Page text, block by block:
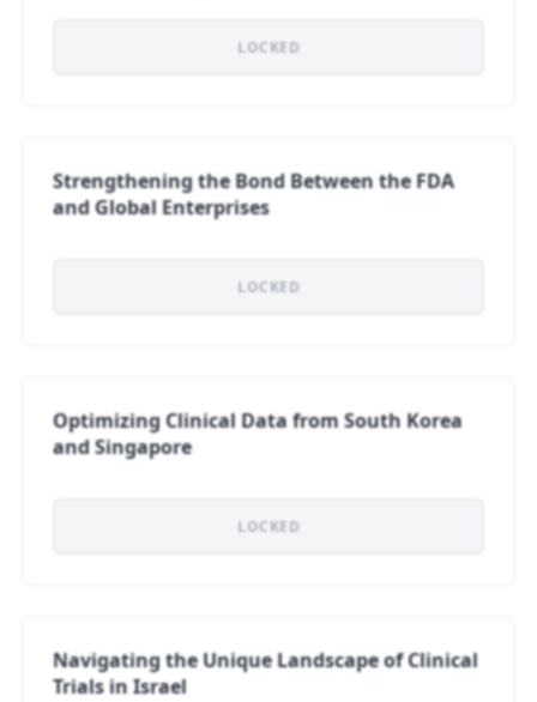
LOCKED
Strengthening the Bond Between the FDA
and Global Enterprises
LOCKED
Optimizing Clinical Data from South Korea
and Singapore
LOCKED
Navigating the Unique Landscape of Clinical
Trials in Israel